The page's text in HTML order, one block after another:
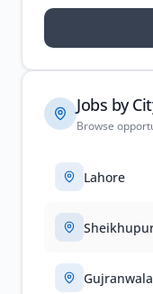
Jobs by
Browse
Lahore
Gujranwala